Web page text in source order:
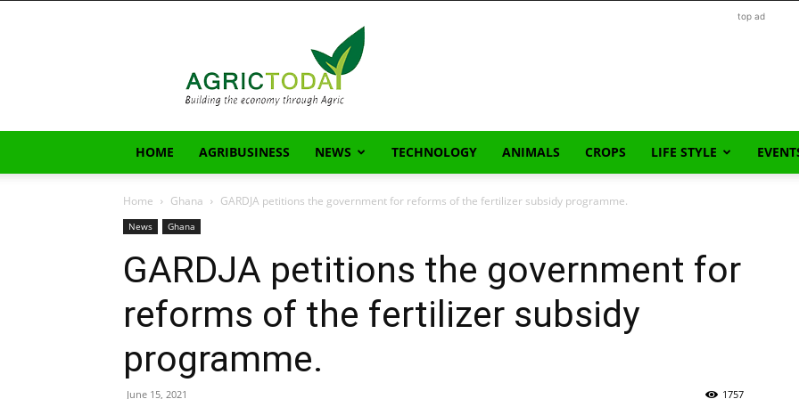
top ad
HOME AGRIBUSINESS NEWS TECHNOLOGY ANIMALS CROPS LIFE STYLE
Home Ghana GARDJA petitions the government for reforms of the fertilizer subsidy programme.
News Ghana
GARDJA petitions the government for
reforms of the fertilizer subsidy
programme.
June 15, 2021 1757